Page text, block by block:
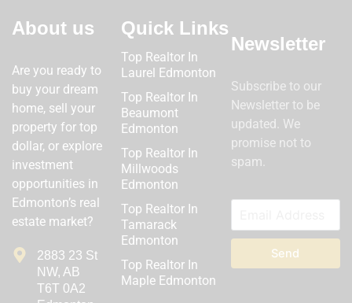
About us
Are you ready to
buy your dream
home, sell your
property for top
dollar, or explore
investment
opportunities in
Edmonton’s real
estate market?
2883 23 St
NW, AB
T6T 0A2
Quick Links
Top Realtor In
Laurel Edmonton
Top Realtor In
Beaumont
Edmonton
Top Realtor In
Millwoods
Edmonton
Top Realtor In
Tamarack
Edmonton
Top Realtor In
Maple Edmonton
Newsletter
Subscribe to our
Newsletter to be
updated. We
promise not to
spam.
Send